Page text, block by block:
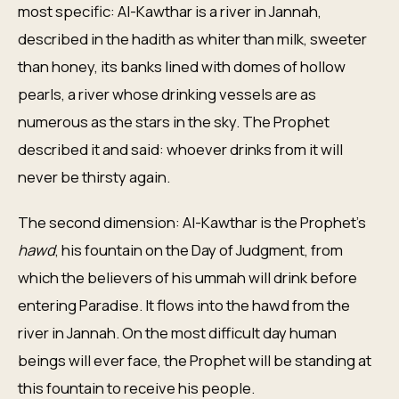
most specific: Al-Kawthar is a river in Jannah,
described in the hadith as whiter than milk, sweeter
than honey, its banks lined with domes of hollow
pearls, a river whose drinking vessels are as
numerous as the stars in the sky. The Prophet
described it and said: whoever drinks from it will
never be thirsty again.
The second dimension: Al-Kawthar is the Prophet's
hawd, his fountain on the Day of Judgment, from
which the believers of his ummah will drink before
entering Paradise. It flows into the hawd from the
river in Jannah. On the most difficult day human
beings will ever face, the Prophet will be standing at
this fountain to receive his people.